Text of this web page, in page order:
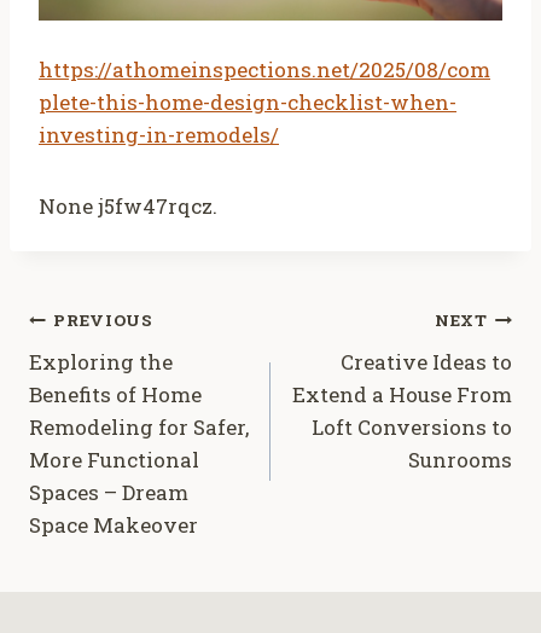
https://athomeinspections.net/2025/08/com
plete-this-home-design-checklist-when-
investing-in-remodels/
None j5fw47rqcz.
Post
navigation
PREVIOUS
Exploring the
Benefits of Home
Remodeling for Safer,
More Functional
Spaces – Dream
Space Makeover
NEXT
Creative Ideas to
Extend a House From
Loft Conversions to
Sunrooms